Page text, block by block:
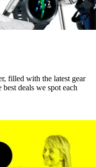
filled with the latest gear
deals we spot each